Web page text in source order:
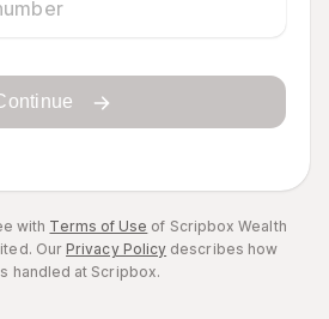
with Terms of Use of Scripbox Wealth
OurPrivacy Policy describes how
handled at Scripbox.